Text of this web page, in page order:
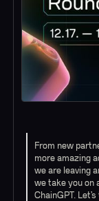
From new
more amazing
we are leaving
we take you on
ChainGPT.